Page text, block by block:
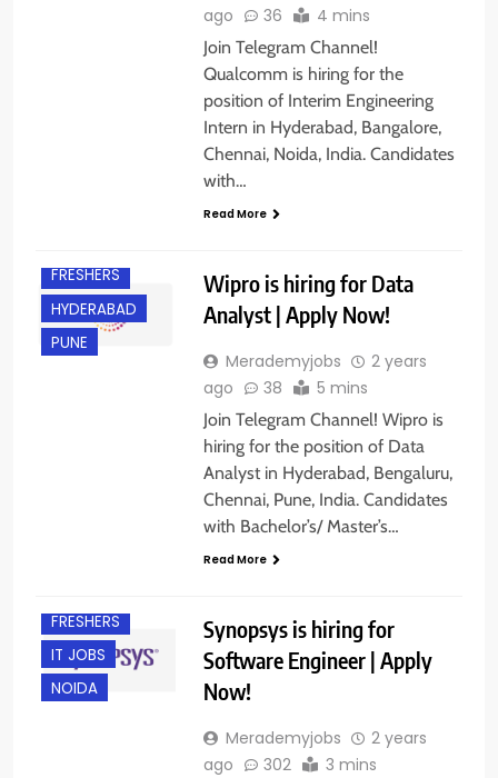
ago
36 4 mins
Join Telegram Channel!
Qualcomm is hiring for the
position of Interim Engineering
Intern in Hyderabad, Bangalore,
Chennai, Noida, India. Candidates
with…
Read More
FRESHERS
HYDERABAD
PUNE
Wipro is hiring for Data
Analyst | Apply Now!
Merademyjobs
2 years
ago
38 5 mins
Join Telegram Channel! Wipro is
hiring for the position of Data
Analyst in Hyderabad, Bengaluru,
Chennai, Pune, India. Candidates
with Bachelor’s/ Master’s…
Read More
FRESHERS
IT JOBS
NOIDA
Synopsys is hiring for
Software Engineer | Apply
Now!
Merademyjobs
2 years
ago
302 3 mins